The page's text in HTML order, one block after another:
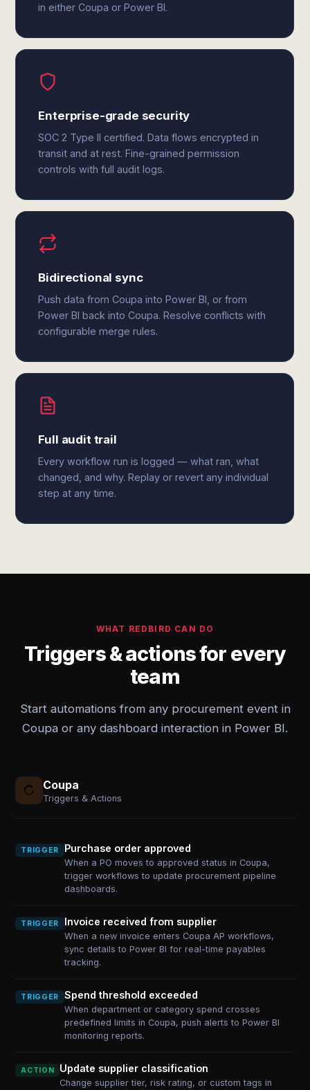
in either Coupa or Power BI.
Enterprise-grade security
SOC 2 Type II certified. Data flows encrypted in
transit and at rest. Fine-grained permission
controls with full audit logs.
Bidirectional sync
Push data from Coupa into Power BI, or from
Power BI back into Coupa. Resolve conflicts with
configurable merge rules.
Full audit trail
Every workflow run is logged — what ran, what
changed, and why. Replay or revert any individual
step at any time.
WHAT REDBIRD CAN DO
Triggers & actions for every
team
Start automations from any procurement event in
Coupa or any dashboard interaction in Power BI.
Coupa
Triggers & Actions
TRIGGER Purchase order approved
When a PO moves to approved status in Coupa,
trigger workflows to update procurement pipeline
dashboards.
TRIGGER Invoice received from supplier
When a new invoice enters Coupa AP workflows,
sync details to Power BI for real-time payables
tracking.
TRIGGER Spend threshold exceeded
When department or category spend crosses
predefined limits in Coupa, push alerts to Power BI
monitoring reports.
ACTION Update supplier classification
Change supplier tier, risk rating, or custom tags in